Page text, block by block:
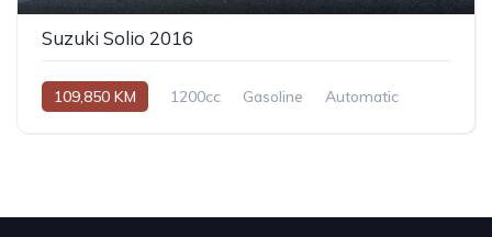
Suzuki Solio 2016
109,850 KM 1200cc Gasoline Automatic